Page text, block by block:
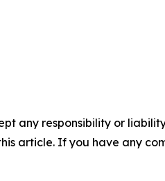
any responsibility or
article. If you have any